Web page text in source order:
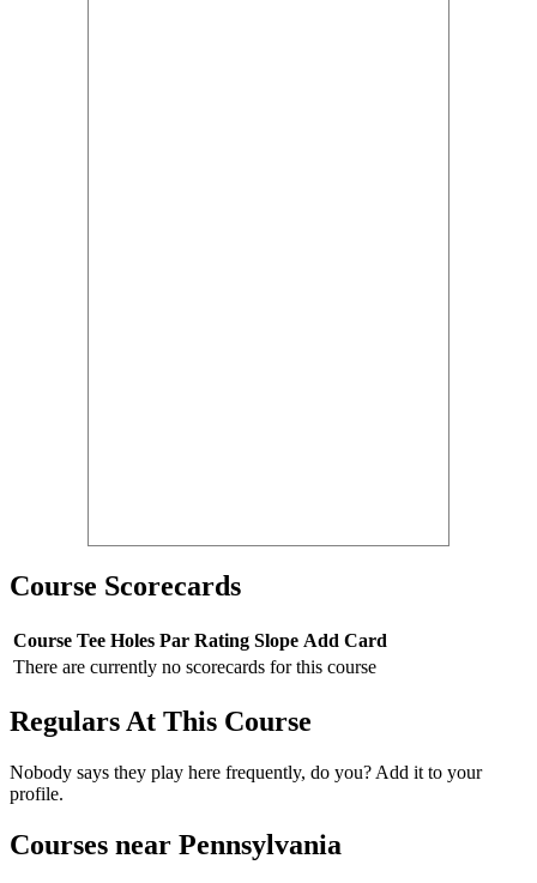
Course Scorecards
Course Tee Holes Par Rating Slope Add Card
There are currently no scorecards for this course
Regulars At This Course
Nobody says they play here frequently, do you? Add it to your
profile.
Courses near Pennsylvania